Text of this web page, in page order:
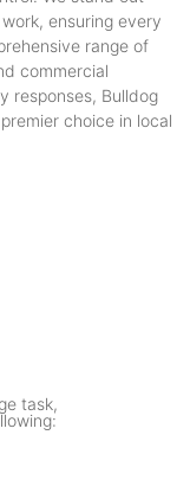
ensuring every
range of
commercial
responses, Bulldog
choice in local
task,